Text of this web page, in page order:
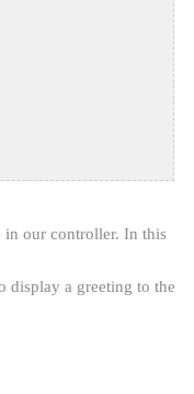
in our controller. In this
display a greeting to the